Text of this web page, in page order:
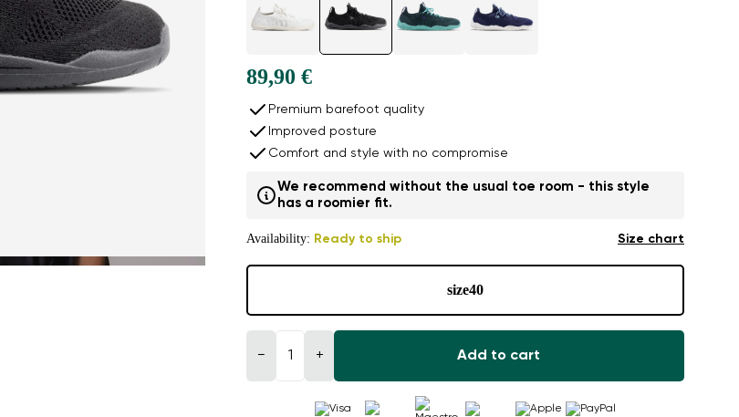
89,90 €
Premium barefoot quality
Improved posture
Comfort and style with no compromise
We recommend without the usual toe room - this style
has a roomier fit.
Availability: Ready to ship Size chart
size40
− + Add to cart